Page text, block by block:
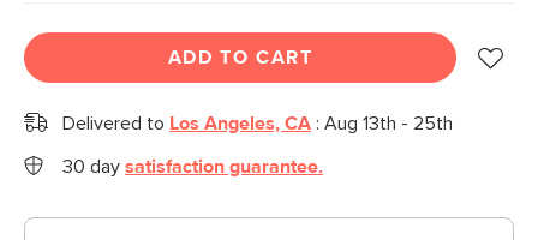
ADD TO CART
Delivered to Los Angeles, CA : Aug 13th - 25th
30 day satisfaction guarantee.